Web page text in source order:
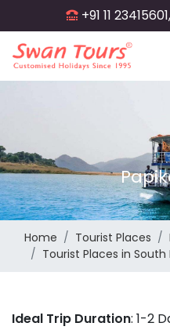
to
main
content
+91 11 23415601,
Home Tourist Places
Tourist Places in South
Ideal Trip Duration: 1-2